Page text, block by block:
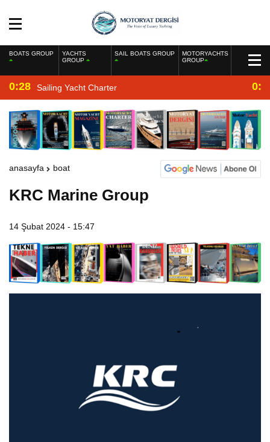
BOATS GROUP
YACHTS
GROUP
SAIL BOATS GROUP
MOTORYACHTS
GROUP
0:28 Sailing Yacht Charter
anasayfa boat
KRC Marine Group
14 Şubat 2024 - 15:47